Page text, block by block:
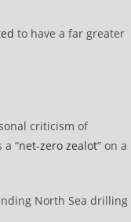
to have a far greater
criticism of
“net-zero zealot” on a
North Sea drilling